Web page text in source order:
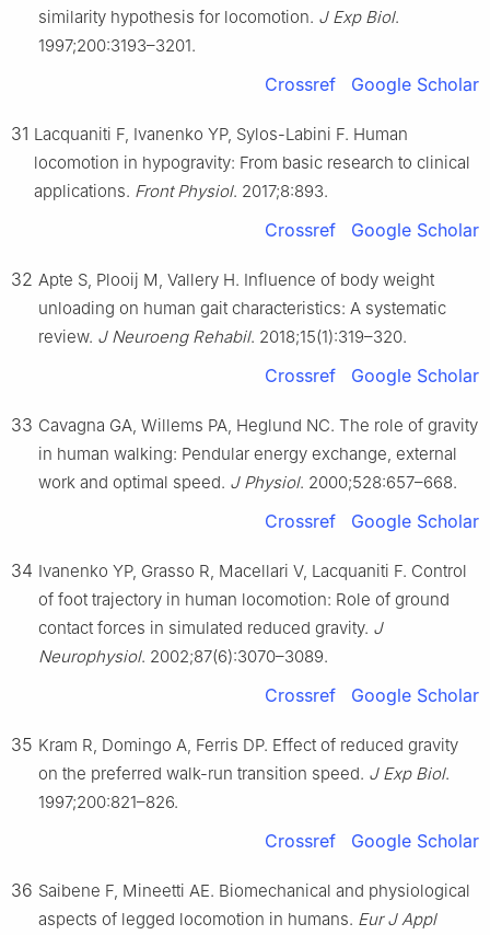
similarity hypothesis for locomotion. J Exp Biol.
1997;200:3193–3201.
Crossref Google Scholar
31 Lacquaniti F, Ivanenko YP, Sylos-Labini F. Human
locomotion in hypogravity: From basic research to clinical
applications. Front Physiol. 2017;8:893.
Crossref Google Scholar
32 Apte S, Plooij M, Vallery H. Influence of body weight
unloading on human gait characteristics: A systematic
review. J Neuroeng Rehabil. 2018;15(1):319–320.
Crossref Google Scholar
33 Cavagna GA, Willems PA, Heglund NC. The role of gravity
in human walking: Pendular energy exchange, external
work and optimal speed. J Physiol. 2000;528:657–668.
Crossref Google Scholar
34 Ivanenko YP, Grasso R, Macellari V, Lacquaniti F. Control
of foot trajectory in human locomotion: Role of ground
contact forces in simulated reduced gravity. J
Neurophysiol. 2002;87(6):3070–3089.
Crossref Google Scholar
35 Kram R, Domingo A, Ferris DP. Effect of reduced gravity
on the preferred walk-run transition speed. J Exp Biol.
1997;200:821–826.
Crossref Google Scholar
36 Saibene F, Mineetti AE. Biomechanical and physiological
aspects of legged locomotion in humans. Eur J Appl